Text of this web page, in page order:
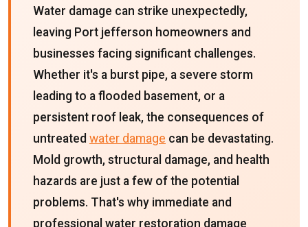
Water damage can strike unexpectedly,
leaving Port jefferson homeowners and
businesses facing significant challenges.
Whether it's a burst pipe, a severe storm
leading to a flooded basement, or a
persistent roof leak, the consequences of
untreated water damage can be devastating.
Mold growth, structural damage, and health
hazards are just a few of the potential
problems. That's why immediate and
professional water restoration damage